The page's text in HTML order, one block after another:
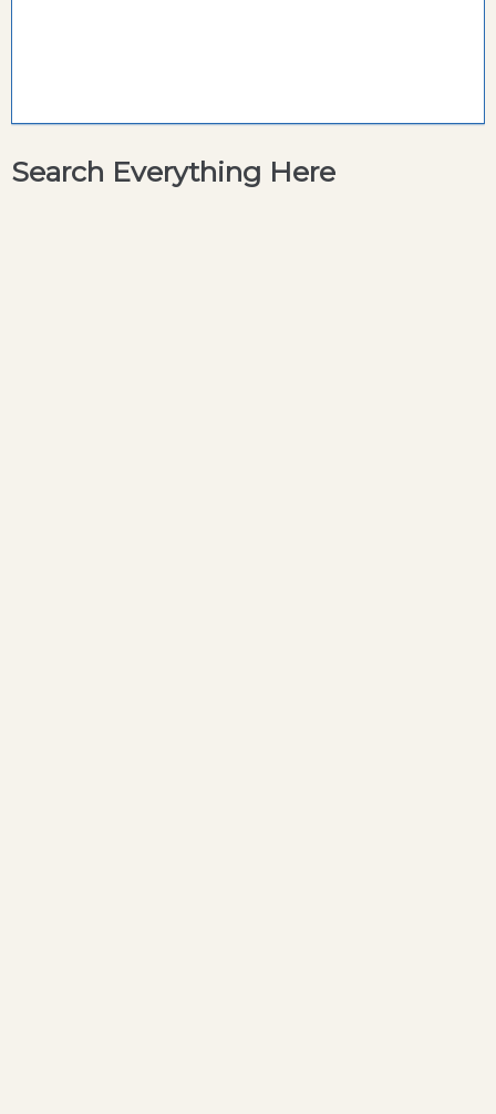
Search Everything Here